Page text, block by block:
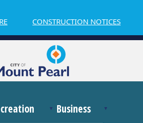
CONSTRUCTION NOTICES
Business